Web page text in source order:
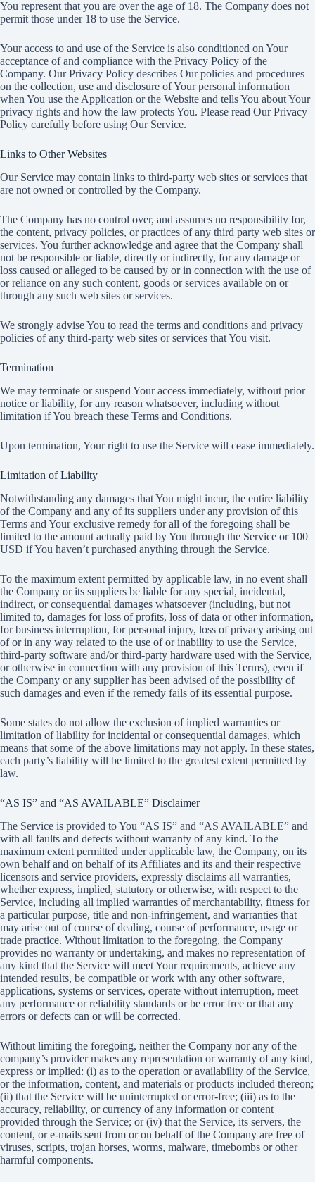
You represent that you are over the age of 18. The Company does not
permit those under 18 to use the Service.
Your access to and use of the Service is also conditioned on Your
acceptance of and compliance with the Privacy Policy of the
Company. Our Privacy Policy describes Our policies and procedures
on the collection, use and disclosure of Your personal information
when You use the Application or the Website and tells You about Your
privacy rights and how the law protects You. Please read Our Privacy
Policy carefully before using Our Service.
Links to Other Websites
Our Service may contain links to third-party web sites or services that
are not owned or controlled by the Company.
The Company has no control over, and assumes no responsibility for,
the content, privacy policies, or practices of any third party web sites or
services. You further acknowledge and agree that the Company shall
not be responsible or liable, directly or indirectly, for any damage or
loss caused or alleged to be caused by or in connection with the use of
or reliance on any such content, goods or services available on or
through any such web sites or services.
We strongly advise You to read the terms and conditions and privacy
policies of any third-party web sites or services that You visit.
Termination
We may terminate or suspend Your access immediately, without prior
notice or liability, for any reason whatsoever, including without
limitation if You breach these Terms and Conditions.
Upon termination, Your right to use the Service will cease immediately.
Limitation of Liability
Notwithstanding any damages that You might incur, the entire liability
of the Company and any of its suppliers under any provision of this
Terms and Your exclusive remedy for all of the foregoing shall be
limited to the amount actually paid by You through the Service or 100
USD if You haven’t purchased anything through the Service.
To the maximum extent permitted by applicable law, in no event shall
the Company or its suppliers be liable for any special, incidental,
indirect, or consequential damages whatsoever (including, but not
limited to, damages for loss of profits, loss of data or other information,
for business interruption, for personal injury, loss of privacy arising out
of or in any way related to the use of or inability to use the Service,
third-party software and/or third-party hardware used with the Service,
or otherwise in connection with any provision of this Terms), even if
the Company or any supplier has been advised of the possibility of
such damages and even if the remedy fails of its essential purpose.
Some states do not allow the exclusion of implied warranties or
limitation of liability for incidental or consequential damages, which
means that some of the above limitations may not apply. In these states,
each party’s liability will be limited to the greatest extent permitted by
law.
“AS IS” and “AS AVAILABLE” Disclaimer
The Service is provided to You “AS IS” and “AS AVAILABLE” and
with all faults and defects without warranty of any kind. To the
maximum extent permitted under applicable law, the Company, on its
own behalf and on behalf of its Affiliates and its and their respective
licensors and service providers, expressly disclaims all warranties,
whether express, implied, statutory or otherwise, with respect to the
Service, including all implied warranties of merchantability, fitness for
a particular purpose, title and non-infringement, and warranties that
may arise out of course of dealing, course of performance, usage or
trade practice. Without limitation to the foregoing, the Company
provides no warranty or undertaking, and makes no representation of
any kind that the Service will meet Your requirements, achieve any
intended results, be compatible or work with any other software,
applications, systems or services, operate without interruption, meet
any performance or reliability standards or be error free or that any
errors or defects can or will be corrected.
Without limiting the foregoing, neither the Company nor any of the
company’s provider makes any representation or warranty of any kind,
express or implied: (i) as to the operation or availability of the Service,
or the information, content, and materials or products included thereon;
(ii) that the Service will be uninterrupted or error-free; (iii) as to the
accuracy, reliability, or currency of any information or content
provided through the Service; or (iv) that the Service, its servers, the
content, or e-mails sent from or on behalf of the Company are free of
viruses, scripts, trojan horses, worms, malware, timebombs or other
harmful components.